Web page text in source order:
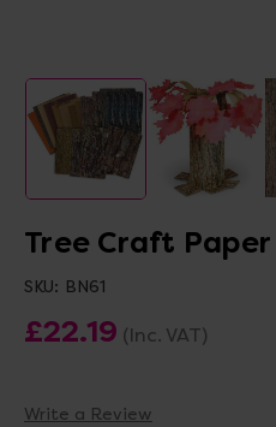
Tree Craft Paper
SKU: BN61
£22.19 (Inc. VAT)
Write a Review